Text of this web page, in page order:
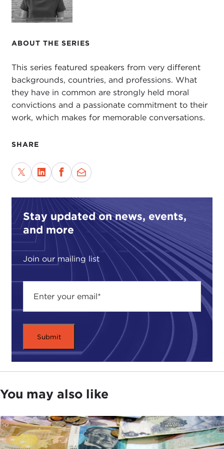
ABOUT THE SERIES
This series featured speakers from very different
backgrounds, countries, and professions. What
they have in common are strongly held moral
convictions and a passionate commitment to their
work, which makes for memorable conversations.
SHARE
Stay updated on news, events,
and more
Join our mailing list
Recently, she founded BRAC USA to raise
based global development agency that is largely
comprehensive public health and poverty
solutions.
Finally, and most important to this conversation,
she is a thoughtful practitioner who has woven an
life.
It's a wonderful pleasure to welcome Susan Davis
to the Carnegie Council. It's a great honor to be
for joining me.
I just want to start with the topic that we are
brought here today to discuss, which is ethics, and
to ask you how you've really integrated ethics and
values throughout your career.
have become part of my DNA, and maybe that's
true for most of us. It is probably a little like muscle
in that you have to flex it on a daily basis in order
to really develop the kind of tone and strength
that's required. But whether it's through an early
Catholic education or the Jesuits, who actually
offered classes in ethics and international relations,
Harvard on a chapter in his book on the ethics of
I've been continually faced with different ethical
dilemmas and tradeoffs where you needed to have
the courage of your convictions.
You may also like